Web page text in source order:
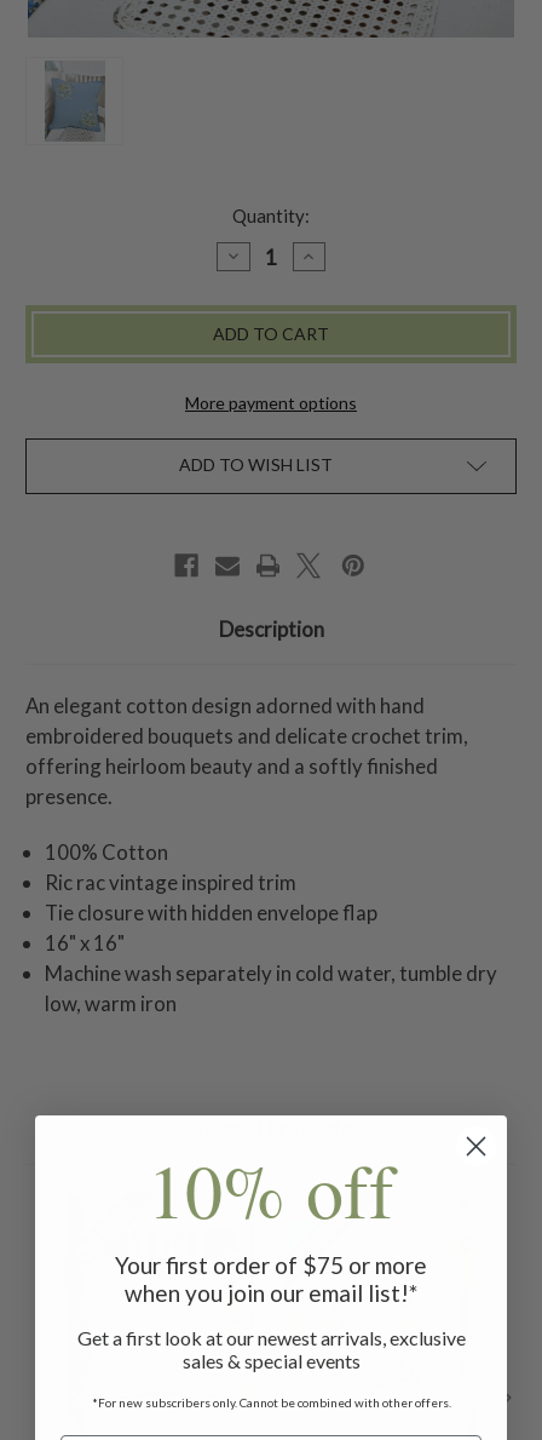
Quantity:
DECREASE
QUANTITY
BOUQUET
COVER
-
INCREASE
QUANTITY
BOUQUET
COVER
-
More payment options
ADD TO WISH LIST
Description
An elegant cotton design adorned with hand
embroidered bouquets and delicate crochet trim,
offering heirloom beauty and a softly finished
presence.
100% Cotton
Ric rac vintage inspired trim
Tie closure with hidden envelope flap
16" x 16"
Machine wash separately in cold water, tumble dry
low, warm iron
ON SALE
10% off
Your first order of $75 or more
when you join our email list!*
Get a first look at our newest arrivals, exclusive
sales & special events
*For new subscribers only. Cannot be combined with other offers.